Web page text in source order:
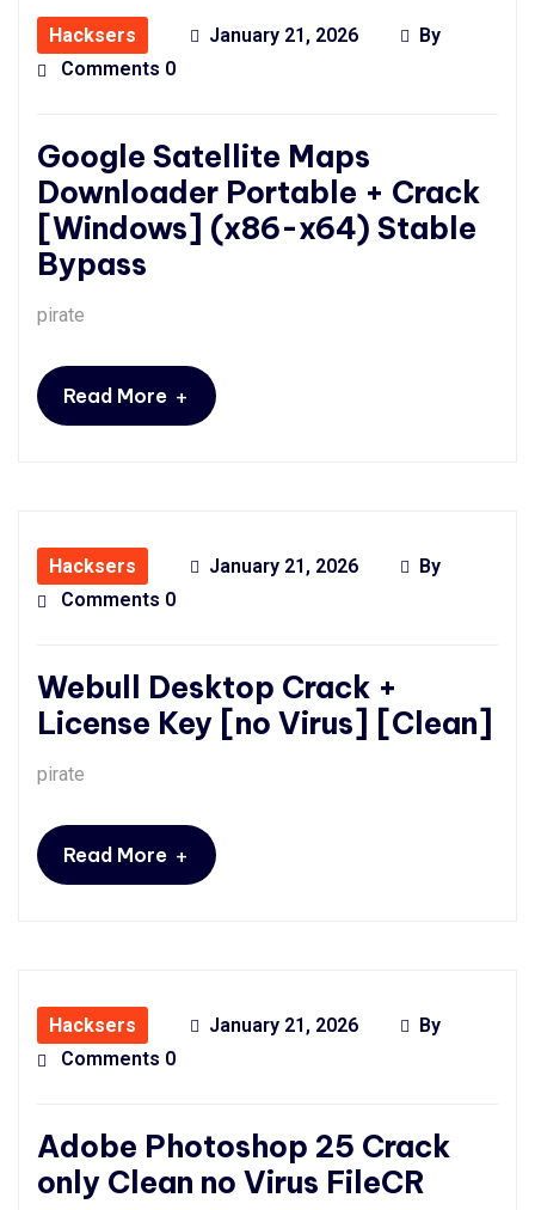
Hacksers January 21, 2026
By
Comments 0
Google Satellite Maps
Downloader Portable + Crack
[Windows] (x86-x64) Stable
Bypass
pirate
Read More +
Hacksers January 21, 2026
By
Comments 0
Webull Desktop Crack +
License Key [no Virus] [Clean]
pirate
Read More +
Hacksers January 21, 2026
By
Comments 0
Adobe Photoshop 25 Crack
only Clean no Virus FileCR